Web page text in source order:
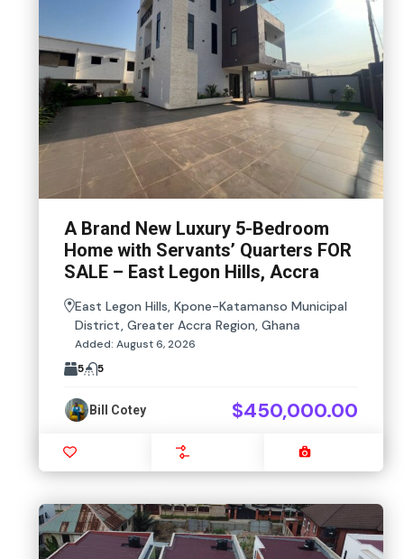
A Brand New Luxury 5-Bedroom
Home with Servants’ Quarters FOR
SALE – East Legon Hills, Accra
East Legon Hills, Kpone-Katamanso Municipal
District, Greater Accra Region, Ghana
Added: August 6, 2026
5
5
Bill Cotey $450,000.00